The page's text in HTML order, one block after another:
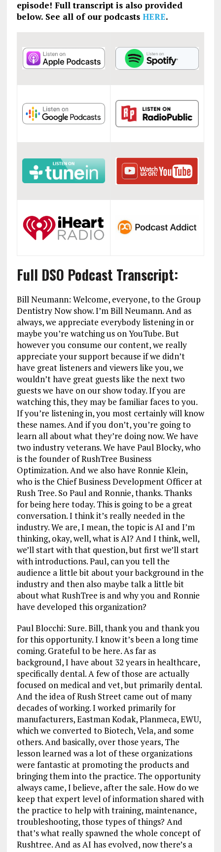
episode! Full transcript is also provided
below. See all of our podcasts HERE.
Full DSO Podcast Transcript:
Bill Neumann: Welcome, everyone, to the Group
Dentistry Now show. I’m Bill Neumann. And as
always, we appreciate everybody listening in or
maybe you’re watching us on YouTube. But
however you consume our content, we really
appreciate your support because if we didn’t
have great listeners and viewers like you, we
wouldn’t have great guests like the next two
guests we have on our show today. If you are
watching this, they may be familiar faces to you.
If you’re listening in, you most certainly will know
these names. And if you don’t, you’re going to
learn all about what they’re doing now. We have
two industry veterans. We have Paul Blocky, who
is the founder of RushTree Business
Optimization. And we also have Ronnie Klein,
who is the Chief Business Development Officer at
Rush Tree. So Paul and Ronnie, thanks. Thanks
for being here today. This is going to be a great
conversation. I think it’s really needed in the
industry. We are, I mean, the topic is AI and I’m
thinking, okay, well, what is AI? And I think, well,
we’ll start with that question, but first we’ll start
with introductions. Paul, can you tell the
audience a little bit about your background in the
industry and then also maybe talk a little bit
about what RushTree is and why you and Ronnie
have developed this organization?
Paul Blocchi: Sure. Bill, thank you and thank you
for this opportunity. I know it’s been a long time
coming. Grateful to be here. As far as
background, I have about 32 years in healthcare,
specifically dental. A few of those are actually
focused on medical and vet, but primarily dental.
And the idea of Rush Street came out of many
decades of working. I worked primarily for
manufacturers, Eastman Kodak, Planmeca, EWU,
which we converted to Biotech, Vela, and some
others. And basically, over those years, The
lesson learned was a lot of these organizations
were fantastic at promoting the products and
bringing them into the practice. The opportunity
always came, I believe, after the sale. How do we
keep that expert level of information shared with
the practice to help with training, maintenance,
troubleshooting, those types of things? And
that’s what really spawned the whole concept of
Rushtree. And as AI has evolved, now there’s a